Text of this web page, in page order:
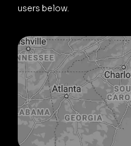
users below.